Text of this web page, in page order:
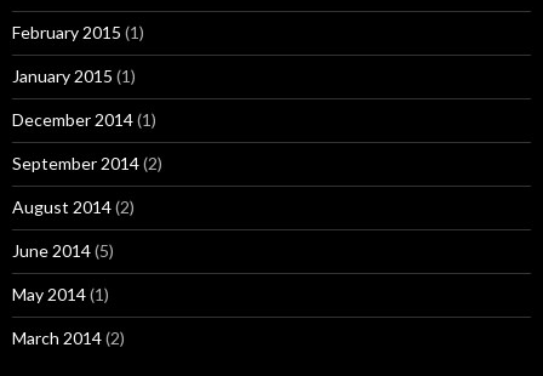
February 2015 (1)
January 2015 (1)
December 2014(1)
September 2014(2)
August 2014(2)
June 2014(5)
May 2014(1)
March 2014(2)